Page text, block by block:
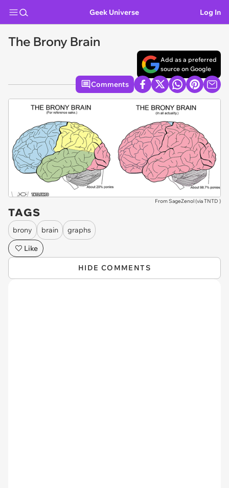
Geek Universe Log In
The Brony Brain
Add as a preferred
source on Google
Comments
From SageZenol (viaTNTD )
TAGS
brony brain
graphs
Like
HIDE COMMENTS